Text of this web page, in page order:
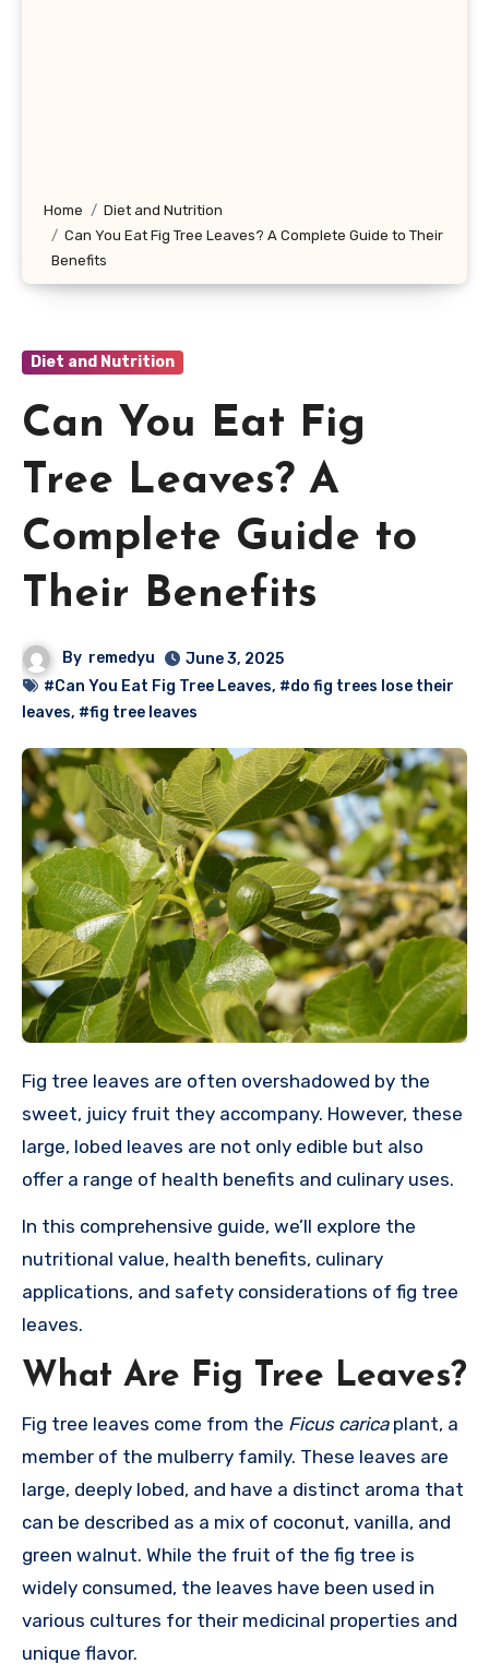
Home
Diet and Nutrition
Can You Eat Fig Tree Leaves? A Complete Guide to Their
Benefits
Diet and Nutrition
Can You Eat Fig
Tree Leaves? A
Complete Guide to
Their Benefits
By remedyu
June 3, 2025
#Can You Eat Fig Tree Leaves, #do fig trees lose their
leaves, #fig tree leaves
Fig tree leaves are often overshadowed by the
sweet, juicy fruit they accompany. However, these
large, lobed leaves are not only edible but also
offer a range of health benefits and culinary uses.
In this comprehensive guide, we’ll explore the
nutritional value, health benefits, culinary
applications, and safety considerations of fig tree
leaves.
What Are Fig Tree Leaves?
Fig tree leaves come from the Ficus caricaplant, a
member of the mulberry family. These leaves are
large, deeply lobed, and have a distinct aroma that
can be described as a mix of coconut, vanilla, and
green walnut. While the fruit of the fig tree is
widely consumed, the leaves have been used in
various cultures for their medicinal properties and
unique flavor.